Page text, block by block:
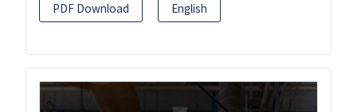
PDF Download English